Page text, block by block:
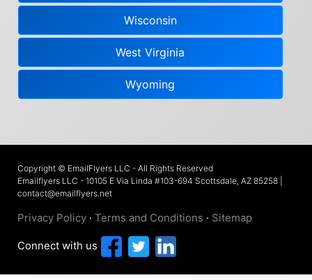
Wisconsin
West Virginia
Wyoming
Copyright © EmailFlyers LLC - All Rights Reserved
Emailflyers LLC - 10105 E Via Linda #103-694 Scottsdale, AZ 85258 |
contact@emailflyers.net
Privacy Policy · Terms and Conditions · Sitemap
Connect with us